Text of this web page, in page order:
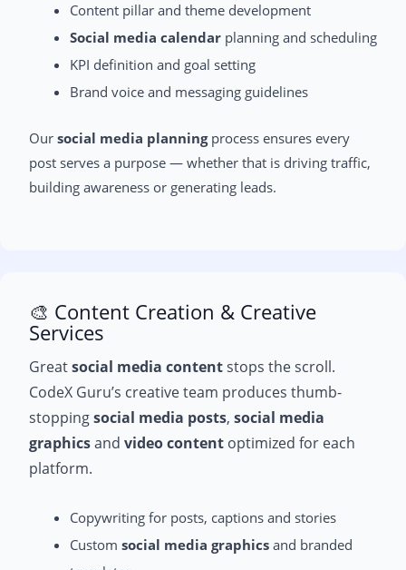
Content pillar and theme development
Social media calendar planning and scheduling
KPI definition and goal setting
Brand voice and messaging guidelines
Our social media planningprocess ensures every
post serves a purpose — whether that is driving traffic,
building awareness or generating leads.
🎨 Content Creation & Creative
Services
Greatsocial media contentstops the scroll.
CodeX Guru’s creative team produces thumb-
stoppingsocial media posts, social media
graphicsand video content optimized for each
platform.
Copywriting for posts, captions and stories
Custom social media graphics and branded